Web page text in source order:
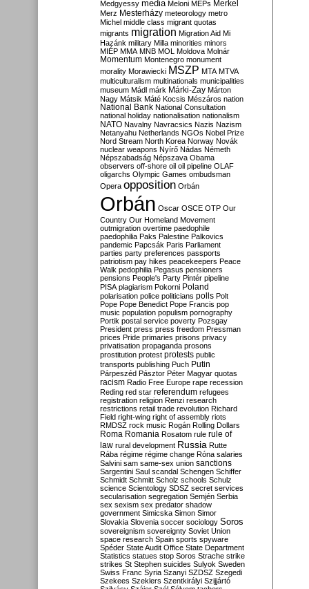
Medgyessy media Meloni MEPs Merkel
Merz Mesterházy meteorology metro
Michel middle class migrant quotas
migrants migration Migration Aid Mi
Hazánk military Milla minorities minors
MIÉP MMA MNB MOL Moldova Molnár
Momentum Montenegro monument
morality Morawiecki MSZP MTA MTVA
multiculturalism multinationals municipalities
museum Mádl márk Márki-Zay Márton
Nagy Mátsik Máté Kocsis Mészáros nation
National Bank National Consultation
national holiday nationalisation nationalism
NATO Navalny Navracsics Nazis Nazism
Netanyahu Netherlands NGOs Nobel Prize
Nord Stream North Korea Norway Novák
nuclear weapons Nyírő Nádas Németh
Népszabadság Népszava Obama
observers off-shore oil oil pipeline OLAF
oligarchs Olympic Games ombudsman
Opera opposition Orbán
Orbán Oscar OSCE OTP Our
Country Our Homeland Movement
outmigration overtime paedophile
paedophilia Paks Palestine Palkovics
pandemic Papcsák Paris Parliament
parties party preferences passports
patriotism pay hikes peacekeepers Peace
Walk pedophilia Pegasus pensioners
pensions People's Party Pintér pipeline
PISA plagiarism Pokorni Poland
polarisation police politicians polls Polt
Pope Pope Benedict Pope Francis pop
music population populism pornography
Portik postal service poverty Pozsgay
President press press freedom Pressman
prices Pride primaries prisons privacy
privatisation propaganda prosons
prostitution protest protests public
transports publishing Puch Putin
Párpeszéd Pásztor Péter Magyar quotas
racism Radio Free Europe rape recession
Reding red star referendum refugees
registration religion Renzi research
restrictions retail trade revolution Richard
Field right-wing right of assembly riots
RMDSZ rock music Rogán Rolling Dollars
Roma Romania Rosatom rule rule of
law rural development Russia Rutte
Rába régime régime change Róna salaries
Salvini sam same-sex union sanctions
Sargentini Saul scandal Schengen Schiffer
Schmidt Schmitt Scholz schools Schulz
science Scientology SDSZ secret services
secularisation segregation Semjén Serbia
sex sexism sex predator shadow
government Simicska Simon Simor
Slovakia Slovenia soccer sociology Soros
sovereignism sovereignty Soviet Union
space research Spain sports spyware
Spéder State Audit Office State Department
Statistics statues stop Soros Strache strike
strikes St Stephen suicides Sulyok Sweden
Swiss Franc Syria Szanyi SZDSZ Szegedi
Szekees Szeklers Szentkirályi Szijjártó